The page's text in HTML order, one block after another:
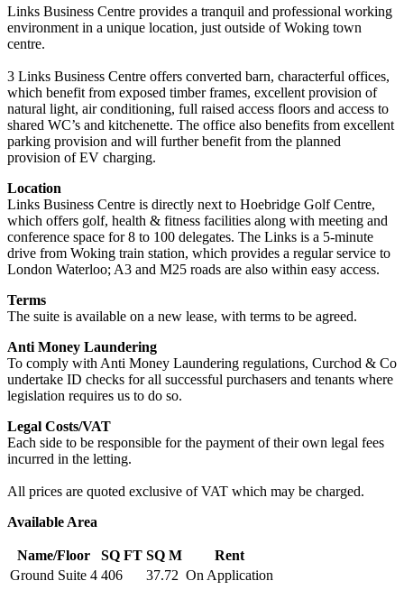
Links Business Centre provides a tranquil and professional working
environment in a unique location, just outside of Woking town
centre.
3 Links Business Centre offers converted barn, characterful offices,
which benefit from exposed timber frames, excellent provision of
natural light, air conditioning, full raised access floors and access to
shared WC’s and kitchenette. The office also benefits from excellent
parking provision and will further benefit from the planned
provision of EV charging.
Location
Links Business Centre is directly next to Hoebridge Golf Centre,
which offers golf, health & fitness facilities along with meeting and
conference space for 8 to 100 delegates. The Links is a 5-minute
drive from Woking train station, which provides a regular service to
London Waterloo; A3 and M25 roads are also within easy access.
Terms
The suite is available on a new lease, with terms to be agreed.
Anti Money Laundering
To comply with Anti Money Laundering regulations, Curchod & Co
undertake ID checks for all successful purchasers and tenants where
legislation requires us to do so.
Legal Costs/VAT
Each side to be responsible for the payment of their own legal fees
incurred in the letting.
All prices are quoted exclusive of VAT which may be charged.
Available Area
Name/Floor SQ FT SQ M
Rent
Ground Suite 4 406 37.72 On Application